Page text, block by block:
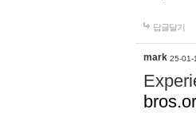
답글달기
mark 25-01-